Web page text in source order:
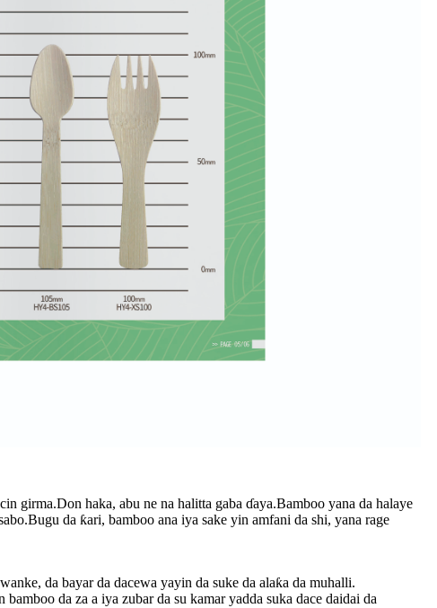
girma.Don haka, abu ne na halitta gaba ɗaya.Bamboo yana da halaye
da ƙari, bamboo ana iya sake yin amfani da shi, yana rage
da bayar da dacewa yayin da suke da alaƙa da muhalli.
da za a iya zubar da su kamar yadda suka dace daidai da